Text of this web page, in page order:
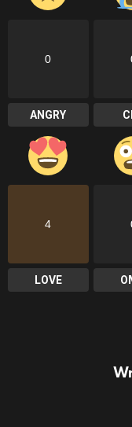
0
ANGRY
4
LOVE